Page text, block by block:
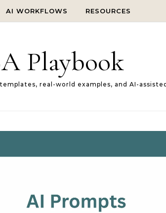
AI WORKFLOWS RESOURCES
Playbook
real-world examples, and AI-